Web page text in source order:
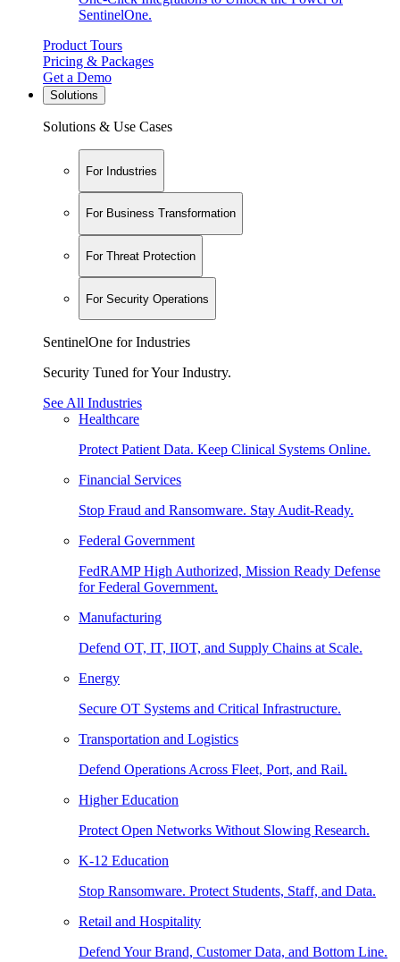
SentinelOne.
Product Tours
Pricing & Packages
Get a Demo
Solutions
Solutions & Use Cases
For Industries
For Business Transformation
For Threat Protection
For Security Operations
SentinelOne for Industries
Security Tuned for Your Industry.
See All Industries
Healthcare
Protect Patient Data. Keep Clinical Systems Online.
Financial Services
Stop Fraud and Ransomware. Stay Audit-Ready.
Federal Government
FedRAMP High Authorized, Mission Ready Defense
for Federal Government.
Manufacturing
Defend OT, IT, IIOT, and Supply Chains at Scale.
Energy
Secure OT Systems and Critical Infrastructure.
Transportation and Logistics
Defend Operations Across Fleet, Port, and Rail.
Higher Education
Protect Open Networks Without Slowing Research.
K-12 Education
Stop Ransomware. Protect Students, Staff, and Data.
Retail and Hospitality
Defend Your Brand, Customer Data, and Bottom Line.